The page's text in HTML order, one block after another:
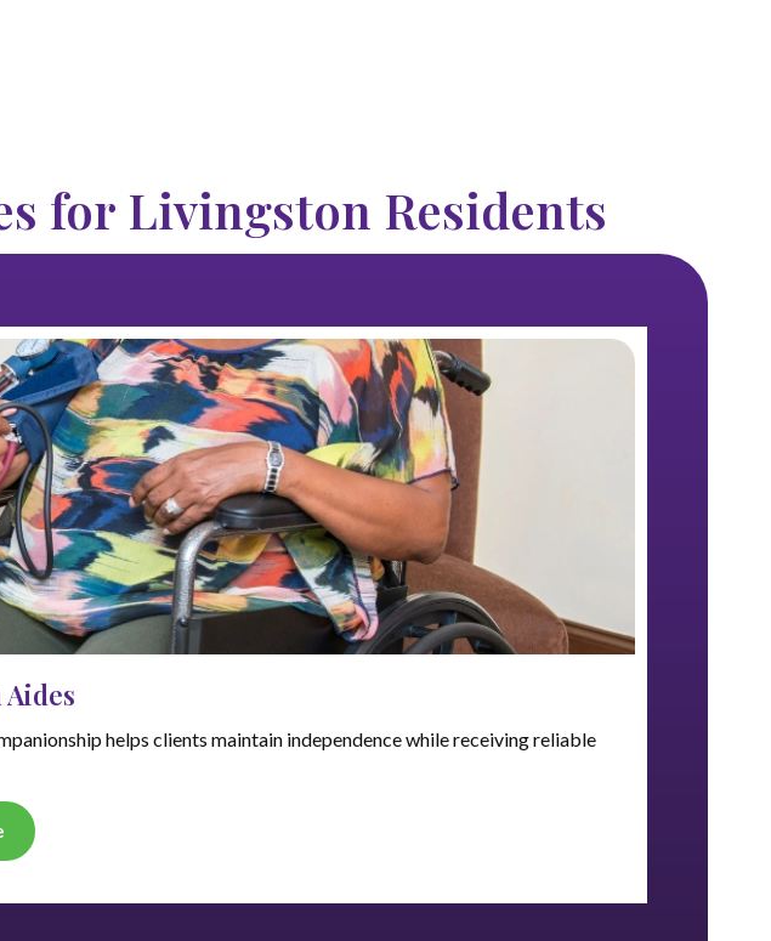
for Livingston Residents
helps clients maintain independence while receiving reliable